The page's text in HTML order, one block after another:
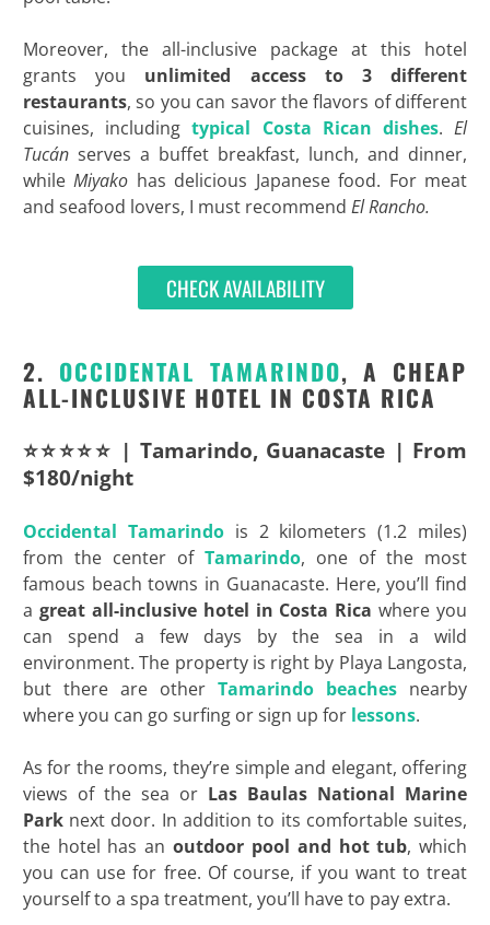
Moreover, the all-inclusive package at this hotel
grants you unlimited access to 3 different
restaurants, so you can savor the flavors of different
cuisines, includingtypical Costa Rican dishes.El
Tucán serves a buffet breakfast, lunch, and dinner,
whileMiyako has delicious Japanese food. For meat
and seafood lovers, I must recommend El Rancho.
CHECK AVAILABILITY
2. OCCIDENTAL TAMARINDO, A CHEAP
ALL-INCLUSIVE HOTEL IN COSTA RICA
⭐⭐⭐⭐⭐ | Tamarindo, Guanacaste | From
$180/night
Occidental Tamarindois 2 kilometers (1.2 miles)
from the center of Tamarindo, one of the most
famous beach towns in Guanacaste. Here, you’ll find
a great all-inclusive hotel in Costa Rica where you
can spend a few days by the sea in a wild
environment. The property is right by Playa Langosta,
but there are otherTamarindo beaches nearby
where you can go surfing or sign up for lessons.
As for the rooms, they’re simple and elegant, offering
views of the sea or Las Baulas National Marine
Park next door. In addition to its comfortable suites,
the hotel has anoutdoor pool and hot tub, which
you can use for free. Of course, if you want to treat
yourself to a spa treatment, you’ll have to pay extra.